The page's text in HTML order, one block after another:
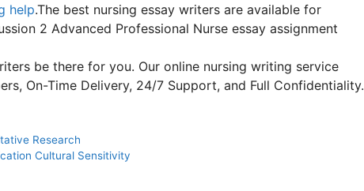
help.The best nursing essay writers are available for
2 Advanced Professional Nurse essay assignment
be there for you. Our online nursing writing service
On-Time Delivery, 24/7 Support, and Full Confidentiality.
Research
Cultural Sensitivity